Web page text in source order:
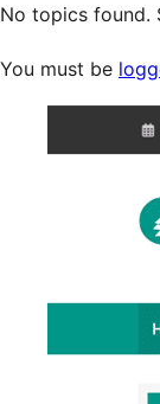
No topics found.
You must be